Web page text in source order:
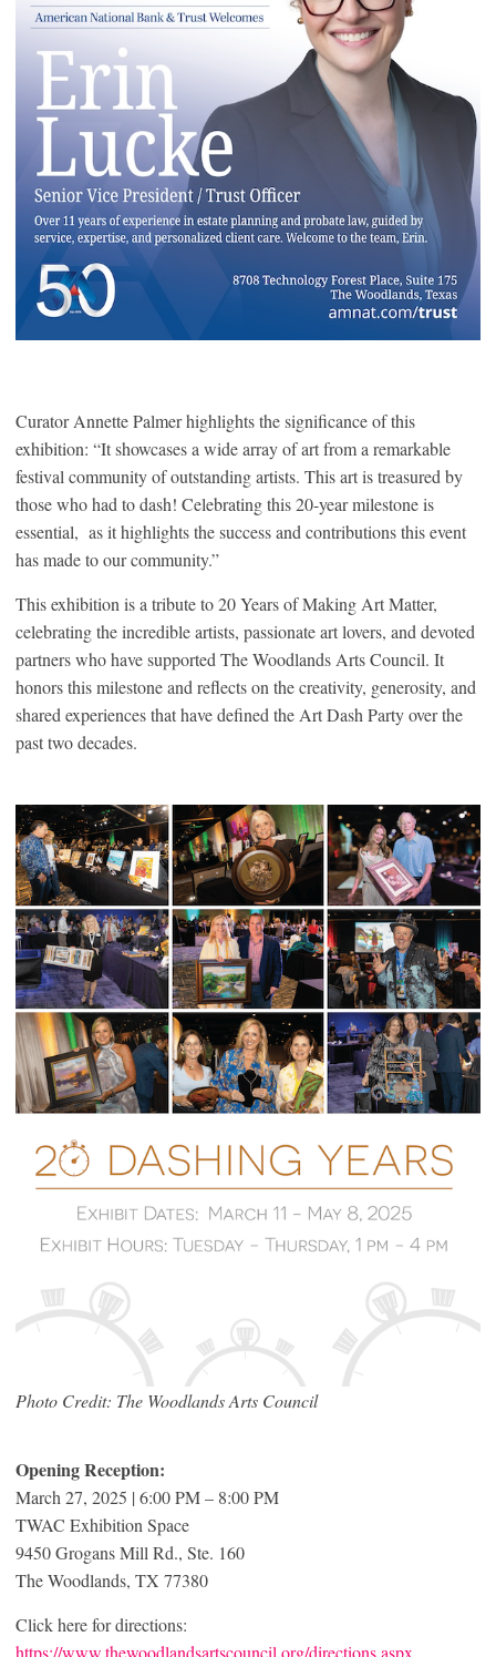
Curator Annette Palmer highlights the significance of this
exhibition: “It showcases a wide array of art from a remarkable
festival community of outstanding artists. This art is treasured by
those who had to dash! Celebrating this 20-year milestone is
essential, as it highlights the success and contributions this event
has made to our community.”
This exhibition is a tribute to 20 Years of Making Art Matter,
celebrating the incredible artists, passionate art lovers, and devoted
partners who have supported The Woodlands Arts Council. It
honors this milestone and reflects on the creativity, generosity, and
shared experiences that have defined the Art Dash Party over the
past two decades.
Photo Credit: The Woodlands Arts Council
Opening Reception:
March 27, 2025 | 6:00 PM – 8:00 PM
TWAC Exhibition Space
9450 Grogans Mill Rd., Ste. 160
The Woodlands, TX 77380
Click here for directions:
https://www.thewoodlandsartscouncil.org/directions.aspx